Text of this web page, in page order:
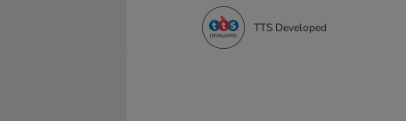
TTS Developed